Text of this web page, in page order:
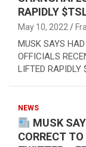
RAPIDLY
May 10, 2022
MUSK SAYS
OFFICIALS
LIFTED RAPIDLY
NEWS
MUSK
CORRECT